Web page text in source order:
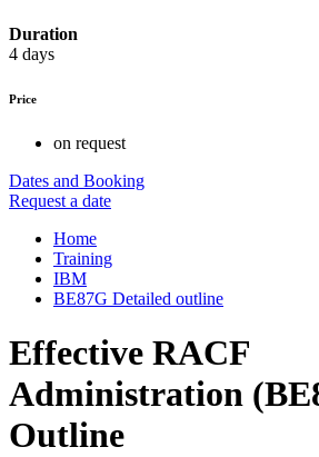
Duration
4 days
Price
on request
Dates and Booking
Request a date
Home
Training
IBM
BE87G Detailed outline
Effective RACF
Administration
Outline